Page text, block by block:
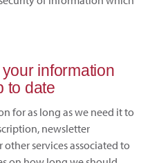
information
to date
for as long as we need it to
newsletter
services associated to